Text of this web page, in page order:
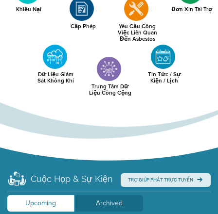
Khiếu Nại
Cấp Phép Yêu Cầu Công
Việc Liên Quan
Đến Asbestos
Đơn Xin Tài Trợ
Dữ Liệu Giám
Sát Không Khí
Trung Tâm Dữ
Liệu Công Cộng
Tin Tức / Sự
Kiện / Lịch
Cuộc Họp & Sự Kiện TRỢ GIÚP PHÁT TRỰC TUYẾN
Upcoming
Archived